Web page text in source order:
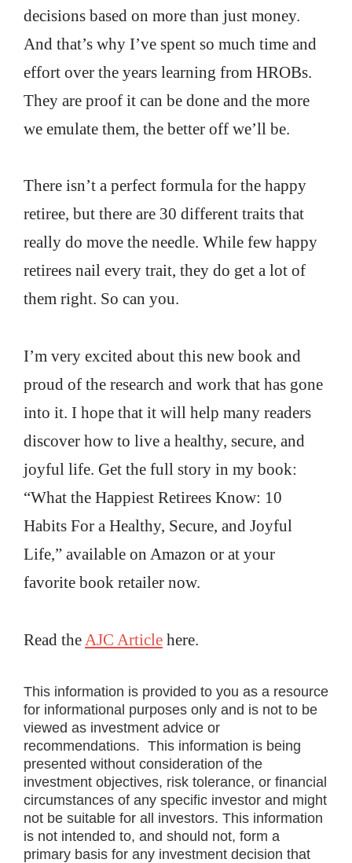
decisions based on more than just money.
And that’s why I’ve spent so much time and
effort over the years learning from HROBs.
They are proof it can be done and the more
we emulate them, the better off we’ll be.
There isn’t a perfect formula for the happy
retiree, but there are 30 different traits that
really do move the needle. While few happy
retirees nail every trait, they do get a lot of
them right. So can you.
I’m very excited about this new book and
proud of the research and work that has gone
into it. I hope that it will help many readers
discover how to live a healthy, secure, and
joyful life. Get the full story in my book:
“What the Happiest Retirees Know: 10
Habits For a Healthy, Secure, and Joyful
Life,” available on Amazon or at your
favorite book retailer now.
Read the AJC Article here.
This information is provided to you as a resource
for informational purposes only and is not to be
viewed as investment advice or
recommendations. This information is being
presented without consideration of the
investment objectives, risk tolerance, or financial
circumstances of any specific investor and might
not be suitable for all investors. This information
is not intended to, and should not, form a
primary basis for any investment decision that